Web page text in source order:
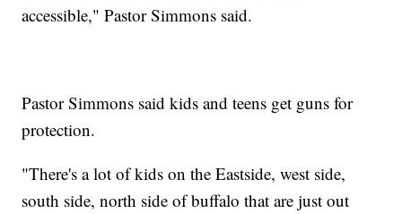
accessible," Pastor Simmons said.
Pastor Simmons said kids and teens get guns for
protection.
"There's a lot of kids on the Eastside, west side,
south side, north side of buffalo that are just out